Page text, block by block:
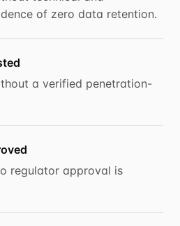
of zero data retention.
a verified penetration-
regulator approval is